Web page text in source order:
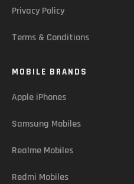
Privacy Policy
Terms & Conditions
MOBILE BRANDS
Apple iPhones
Samsung Mobiles
Realme Mobiles
Redmi Mobiles